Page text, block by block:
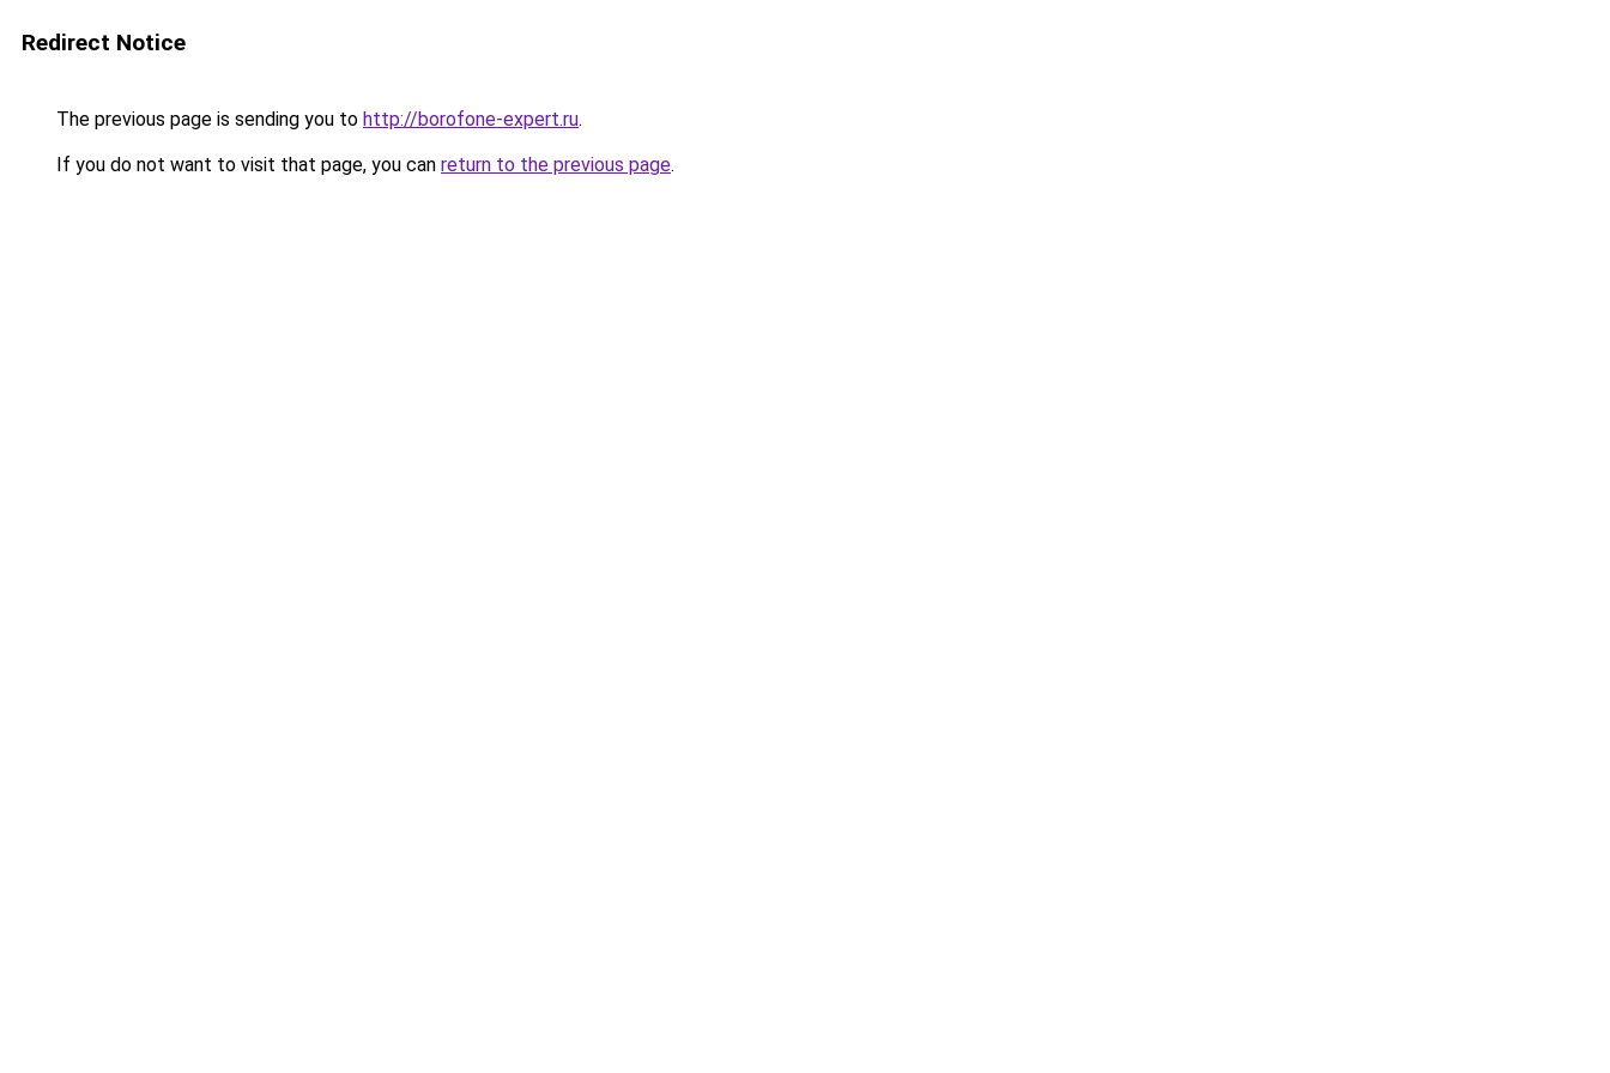
Redirect Notice
The previous page is sending you to http://borofone-expert.ru.
If you do not want to visit that page, you can return to the previous page.